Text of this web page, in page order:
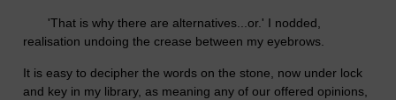
'That is why there are alternatives...or.' I nodded,
realisation undoing the crease between my eyebrows.
It is easy to decipher the words on the stone, now under lock
and key in my library, as meaning any of our offered opinions,